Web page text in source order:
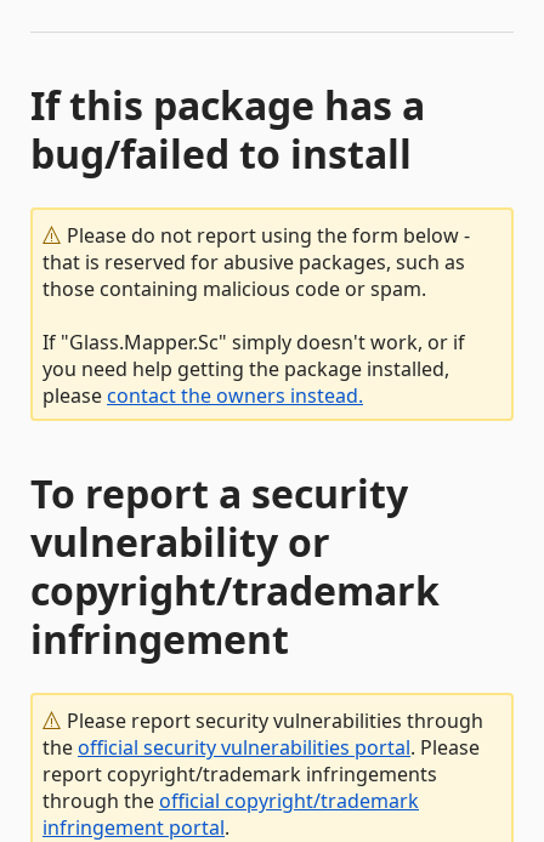
If this package has a
bug/failed to install
Please do not report using the form below -
that is reserved for abusive packages, such as
those containing malicious code or spam.
If "Glass.Mapper.Sc" simply doesn't work, or if
you need help getting the package installed,
pleasecontact the owners instead.
To report a security
vulnerability or
copyright/trademark
infringement
Please report security vulnerabilities through
theofficial security vulnerabilities portal. Please
report copyright/trademark infringements
through theofficial copyright/trademark
infringement portal.